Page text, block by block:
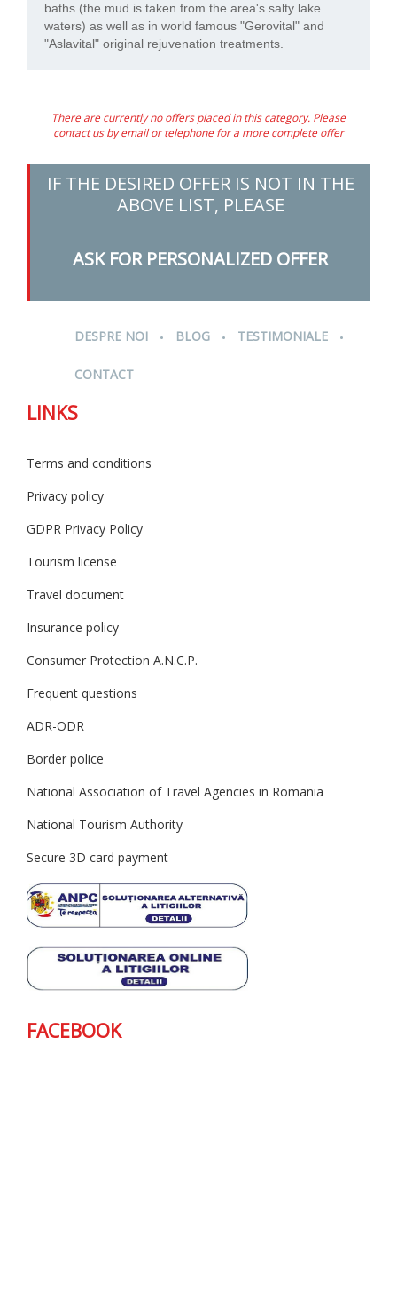
baths (the mud is taken from the area's salty lake
waters) as well as in world famous "Gerovital" and
"Aslavital" original rejuvenation treatments.
There are currently no offers placed in this category. Please
contact us by email or telephone for a more complete offer
IF THE DESIRED OFFER IS NOT IN THE
ABOVE LIST, PLEASE
ASK FOR PERSONALIZED OFFER
DESPRE NOI . BLOG . TESTIMONIALE .
CONTACT
LINKS
Terms and conditions
Privacy policy
GDPR Privacy Policy
Tourism license
Travel document
Insurance policy
Consumer Protection A.N.C.P.
Frequent questions
ADR-ODR
Border police
National Association of Travel Agencies in Romania
National Tourism Authority
Secure 3D card payment
FACEBOOK